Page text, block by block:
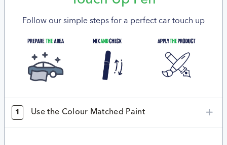
Follow our simple steps for a perfect car touch up
1 Use the Colour Matched Paint